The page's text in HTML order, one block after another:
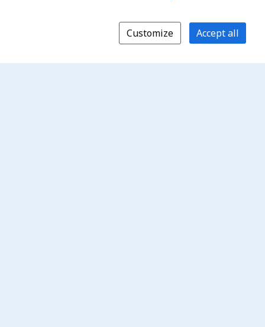
Customize Accept all